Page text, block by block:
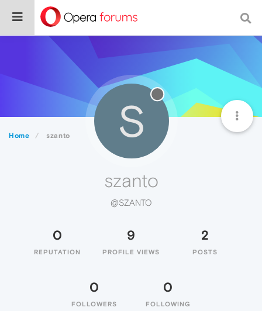
Home szanto S
szanto
@SZANTO
0
REPUTATION
9
PROFILE VIEWS
2
POSTS
0
FOLLOWERS
0
FOLLOWING